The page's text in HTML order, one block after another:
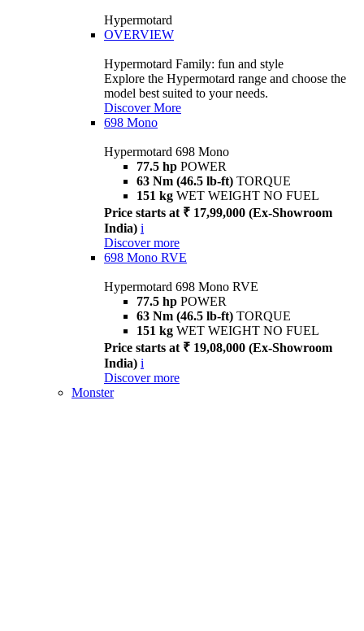
Hypermotard
OVERVIEW
Hypermotard Family: fun and style
Explore the Hypermotard range and choose the
model best suited to your needs.
Discover More
698 Mono
Hypermotard 698 Mono
77.5 hp POWER
63 Nm (46.5 lb-ft) TORQUE
151 kg WET WEIGHT NO FUEL
Price starts at ₹ 17,99,000 (Ex-Showroom
India) i
Discover more
698 Mono RVE
Hypermotard 698 Mono RVE
77.5 hp POWER
63 Nm (46.5 lb-ft) TORQUE
151 kg WET WEIGHT NO FUEL
Price starts at ₹ 19,08,000 (Ex-Showroom
India) i
Discover more
Monster